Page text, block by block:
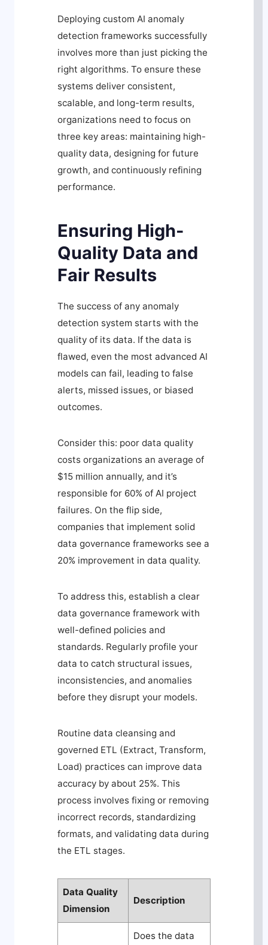
Deploying custom AI anomaly
detection frameworks successfully
involves more than just picking the
right algorithms. To ensure these
systems deliver consistent,
scalable, and long-term results,
organizations need to focus on
three key areas: maintaining high-
quality data, designing for future
growth, and continuously refining
performance.
Ensuring High-
Quality Data and
Fair Results
The success of any anomaly
detection system starts with the
quality of its data. If the data is
flawed, even the most advanced AI
models can fail, leading to false
alerts, missed issues, or biased
outcomes.
Consider this: poor data quality
costs organizations an average of
$15 million annually, and it’s
responsible for 60% of AI project
failures. On the flip side,
companies that implement solid
data governance frameworks see a
20% improvement in data quality.
To address this, establish a clear
data governance framework with
well-defined policies and
standards. Regularly profile your
data to catch structural issues,
inconsistencies, and anomalies
before they disrupt your models.
Routine data cleansing and
governed ETL (Extract, Transform,
Load) practices can improve data
accuracy by about 25%. This
process involves fixing or removing
incorrect records, standardizing
formats, and validating data during
the ETL stages.
Data Quality
Dimension
Description
Does the data